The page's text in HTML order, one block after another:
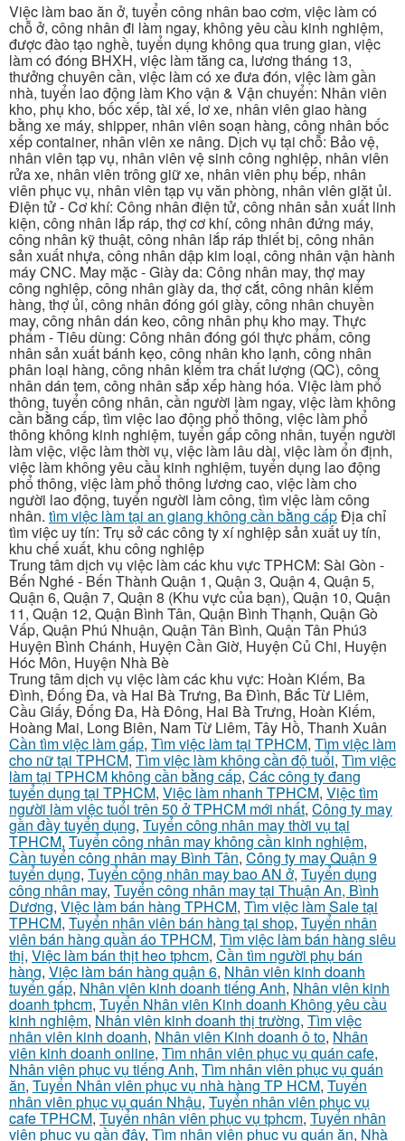
Việc làm bao ăn ở, tuyển công nhân bao cơm, việc làm có
chỗ ở, công nhân đi làm ngay, không yêu cầu kinh nghiệm,
được đào tạo nghề, tuyển dụng không qua trung gian, việc
làm có đóng BHXH, việc làm tăng ca, lương tháng 13,
thưởng chuyên cần, việc làm có xe đưa đón, việc làm gần
nhà, tuyển lao động làm Kho vận & Vận chuyển: Nhân viên
kho, phụ kho, bốc xếp, tài xế, lơ xe, nhân viên giao hàng
bằng xe máy, shipper, nhân viên soạn hàng, công nhân bốc
xếp container, nhân viên xe nâng. Dịch vụ tại chỗ: Bảo vệ,
nhân viên tạp vụ, nhân viên vệ sinh công nghiệp, nhân viên
rửa xe, nhân viên trông giữ xe, nhân viên phụ bếp, nhân
viên phục vụ, nhân viên tạp vụ văn phòng, nhân viên giặt ủi.
Điện tử - Cơ khí: Công nhân điện tử, công nhân sản xuất linh
kiện, công nhân lắp ráp, thợ cơ khí, công nhân đứng máy,
công nhân kỹ thuật, công nhân lắp ráp thiết bị, công nhân
sản xuất nhựa, công nhân dập kim loại, công nhân vận hành
máy CNC. May mặc - Giày da: Công nhân may, thợ may
công nghiệp, công nhân giày da, thợ cắt, công nhân kiểm
hàng, thợ ủi, công nhân đóng gói giày, công nhân chuyền
may, công nhân dán keo, công nhân phụ kho may. Thực
phẩm - Tiêu dùng: Công nhân đóng gói thực phẩm, công
nhân sản xuất bánh kẹo, công nhân kho lạnh, công nhân
phân loại hàng, công nhân kiểm tra chất lượng (QC), công
nhân dán tem, công nhân sắp xếp hàng hóa. Việc làm phổ
thông, tuyển công nhân, cần người làm ngay, việc làm không
cần bằng cấp, tìm việc lao động phổ thông, việc làm phổ
thông không kinh nghiệm, tuyển gấp công nhân, tuyển người
làm việc, việc làm thời vụ, việc làm lâu dài, việc làm ổn định,
việc làm không yêu cầu kinh nghiệm, tuyển dụng lao động
phổ thông, việc làm phổ thông lương cao, việc làm cho
người lao động, tuyển người làm công, tìm việc làm công
nhân. tìm việc làm tại an giang không cần bằng cấpĐịa chỉ
tìm việc uy tín: Trụ sở các công ty xí nghiệp sản xuất uy tín,
khu chế xuất, khu công nghiệp
Trung tâm dịch vụ việc làm các khu vực TPHCM: Sài Gòn -
Bến Nghé - Bến Thành Quận 1, Quận 3, Quận 4, Quận 5,
Quận 6, Quận 7, Quận 8 (Khu vực của bạn), Quận 10, Quận
11, Quận 12, Quận Bình Tân, Quận Bình Thạnh, Quận Gò
Vấp, Quận Phú Nhuận, Quận Tân Bình, Quận Tân Phú3
Huyện Bình Chánh, Huyện Cần Giờ, Huyện Củ Chi, Huyện
Hóc Môn, Huyện Nhà Bè
Trung tâm dịch vụ việc làm các khu vực: Hoàn Kiếm, Ba
Đình, Đống Đa, và Hai Bà Trưng, Ba Đình, Bắc Từ Liêm,
Cầu Giấy, Đống Đa, Hà Đông, Hai Bà Trưng, Hoàn Kiếm,
Hoàng Mai, Long Biên, Nam Từ Liêm, Tây Hồ, Thanh Xuân
Cần tìm việc làm gấp, Tìm việc làm tại TPHCM, Tìm việc làm
cho nữ tại TPHCM, Tìm việc làm không cần độ tuổi, Tìm việc
làm tại TPHCM không cần bằng cấp, Các công ty đang
tuyển dụng tại TPHCM, Việc làm nhanh TPHCM, Việc tìm
người làm việc tuổi trên 50 ở TPHCM mới nhất, Công ty may
gần đầy tuyển dụng, Tuyển công nhân may thời vụ tại
TPHCM, Tuyển công nhân may không cần kinh nghiệm,
Cần tuyển công nhân may Bình Tân, Công ty may Quận 9
tuyển dụng, Tuyển công nhân may bao AN ở, Tuyển dụng
công nhân may, Tuyển công nhân may tại Thuận An, Bình
Dương, Việc làm bán hàng TPHCM, Tìm việc làm Sale tại
TPHCM, Tuyển nhân viên bán hàng tại shop, Tuyển nhân
viên bán hàng quần áo TPHCM, Tìm việc làm bán hàng siêu
thị, Việc làm bán thịt heo tphcm, Cần tìm người phụ bán
hàng, Việc làm bán hàng quận 6, Nhân viên kinh doanh
tuyển gấp, Nhân viên kinh doanh tiếng Anh, Nhân viên kinh
doanh tphcm, Tuyển Nhân viên Kinh doanh Không yêu cầu
kinh nghiệm, Nhân viên kinh doanh thị trường, Tìm việc
nhân viên kinh doanh, Nhân viên Kinh doanh ô to, Nhân
viên kinh doanh online, Tìm nhân viên phục vụ quán cafe,
Nhân viên phục vụ tiếng Anh, Tìm nhân viên phục vụ quán
ăn, Tuyển Nhân viên phục vụ nhà hàng TP HCM, Tuyển
nhân viên phục vụ quán Nhậu, Tuyển nhân viên phục vụ
cafe TPHCM, Tuyển nhân viên phục vụ tphcm, Tuyển nhân
viên phục vụ gần đây, Tìm nhân viên phục vụ quán ăn, Nhà